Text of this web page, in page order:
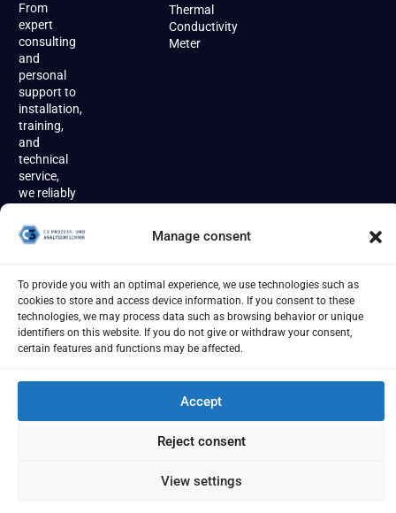
Manage consent
To provide you with an optimal experience, we use technologies such as
cookies to store and access device information. If you consent to these
technologies, we may process data such as browsing behavior or unique
identifiers on this website. If you do not give or withdraw your consent,
certain features and functions may be affected.
Accept
Reject consent
View settings
From
expert
consulting
and
personal
support to
installation,
training,
and
technical
service,
we reliably
our
customers
the entire
product
lifecycle.
Thermal
Conductivity
Meter
Cookies